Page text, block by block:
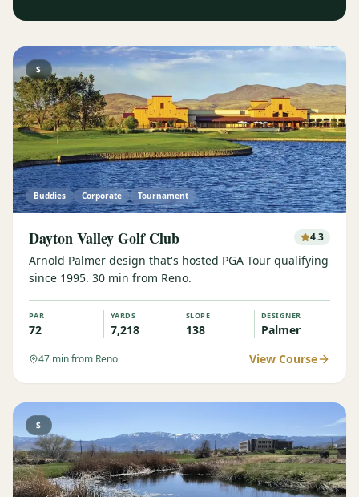
$
Buddies Corporate Tournament
Dayton Valley Golf Club 4.3
Arnold Palmer design that's hosted PGA Tour qualifying
since 1995. 30 min from Reno.
PAR
72
YARDS
7,218
SLOPE
138
DESIGNER
Palmer
47 min from Reno View Course
$